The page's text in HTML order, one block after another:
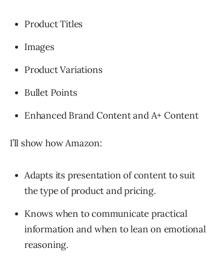
Product Titles
Images
Product Variations
Bullet Points
Enhanced Brand Content and A+ Content
I’ll show how Amazon:
Adapts its presentation of content to suit
the type of product and pricing.
Knows when to communicate practical
information and when to lean on emotional
reasoning.